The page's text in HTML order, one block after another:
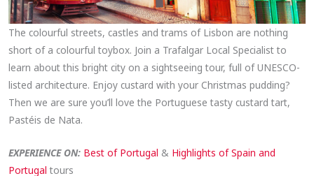
The colourful streets, castles and trams of Lisbon are nothing
short of a colourful toybox. Join a Trafalgar Local Specialist to
learn about this bright city on a sightseeing tour, full of UNESCO-
listed architecture. Enjoy custard with your Christmas pudding?
Then we are sure you’ll love the Portuguese tasty custard tart,
Pastéis de Nata.
EXPERIENCE ON: Best of Portugal & Highlights of Spain and
Portugal tours